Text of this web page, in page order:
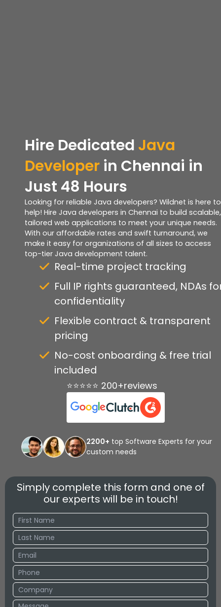
Hire Dedicated Java
Developer in Chennai in
Just 48 Hours
Looking for reliable Java developers? Wildnet is here to
help! Hire Java developers in Chennai to build scalable,
tailored web applications to meet your unique needs.
With our affordable rates and swift turnaround, we
make it easy for organizations of all sizes to access
top-tier Java development talent.
Real-time project tracking
Full IP rights guaranteed, NDAs
confidentiality
Flexible contract & transparent
pricing
No-cost onboarding & free trial
included
⭐⭐⭐⭐⭐ 200+reviews
2200+ top Software Experts for your
custom needs
Simply complete this form and one of
our experts will be in touch!